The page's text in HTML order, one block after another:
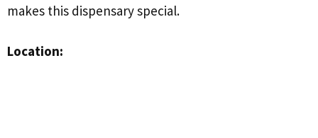
makes this dispensary special.
Location: